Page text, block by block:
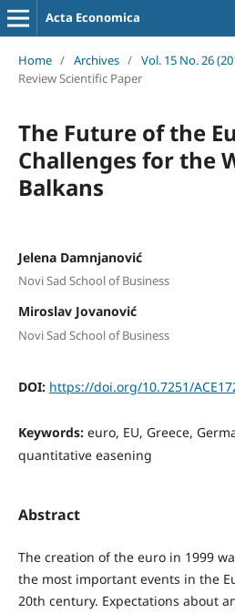
Acta Economica
Home / Archives / Vol. 15 No. 26
Review Scientific Paper
The Future of the
Challenges for the
Balkans
Jelena Damnjanović
Novi Sad School of Business
Miroslav Jovanović
Novi Sad School of Business
DOI: https://doi.org/10.7251/
Keywords: euro, EU, Greece,
quantitative easening
Abstract
The creation of the euro in 1999
the most important events in the
20th century. Expectations about